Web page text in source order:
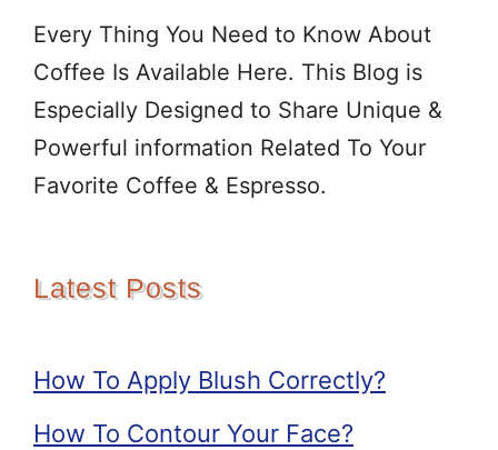
Every Thing You Need to Know About
Coffee Is Available Here. This Blog is
Especially Designed to Share Unique &
Powerful information Related To Your
Favorite Coffee & Espresso.
Latest Posts
How To Apply Blush Correctly?
How To Contour Your Face?